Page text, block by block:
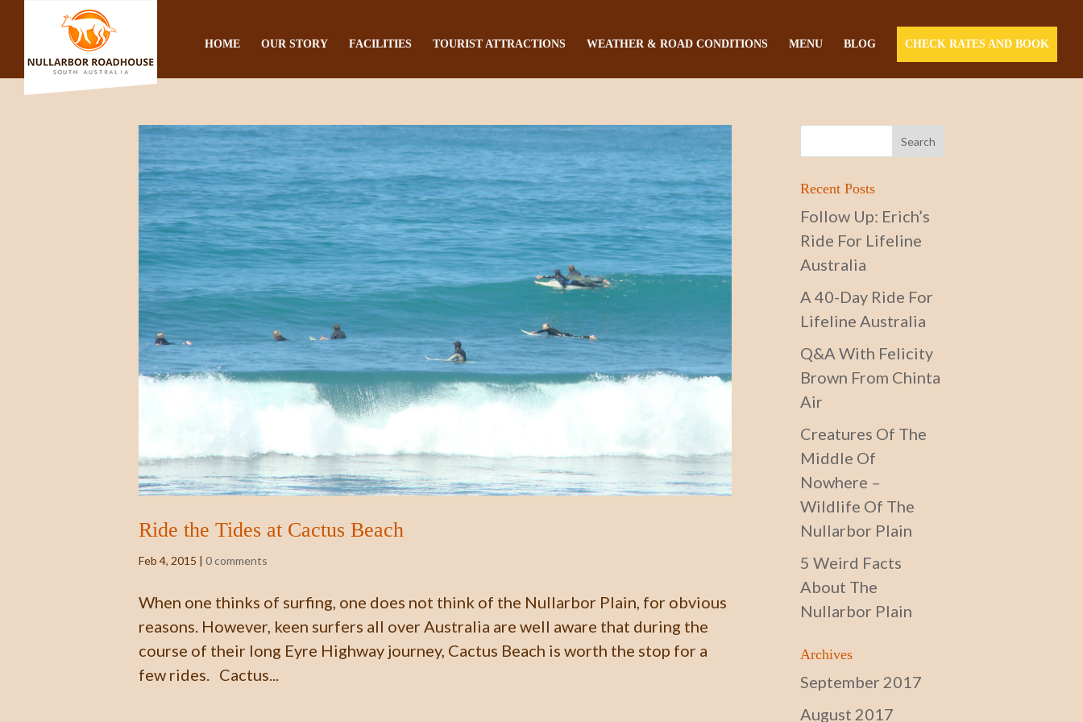
HOME OUR STORY FACILITIES TOURIST ATTRACTIONS WEATHER & ROAD CONDITIONS MENU BLOG CHECK RATES AND BOOK
Ride the Tides at Cactus Beach
Feb 4, 2015 | 0 comments
When one thinks of surfing, one does not think of the Nullarbor Plain, for obvious
reasons. However, keen surfers all over Australia are well aware that during the
course of their long Eyre Highway journey, Cactus Beach is worth the stop for a
few rides. Cactus...
Recent Posts
Follow Up: Erich’s
Ride For Lifeline
Australia
A 40-Day Ride For
Lifeline Australia
Q&A With Felicity
Brown From Chinta
Air
Creatures Of The
Middle Of
Nowhere –
Wildlife Of The
Nullarbor Plain
5 Weird Facts
About The
Nullarbor Plain
Archives
September 2017
August 2017